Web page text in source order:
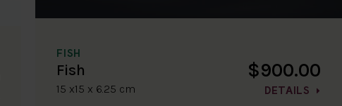
FISH
Fish
15 x15 x 6.25 cm
$900.00
DETAILS